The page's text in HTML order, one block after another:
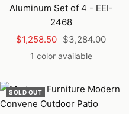
Aluminum Set of 4 - EEI-
2468
Sale
price
$1,258.50 Regular
price
$3,284.00
1 color available
SOLD OUT